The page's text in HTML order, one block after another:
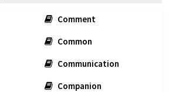
Comment
Common
Communication
Companion